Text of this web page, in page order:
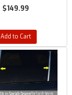
$149.99
Add to Cart